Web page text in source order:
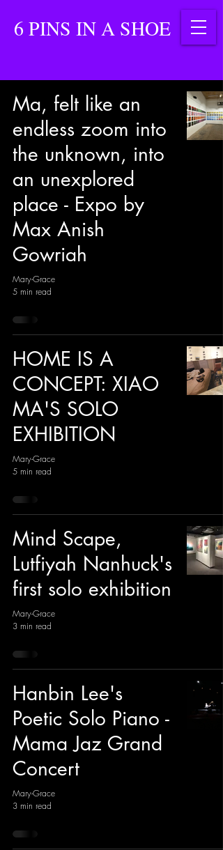
6 PINS IN A SHOE
Ma, felt like an
endless zoom into
the unknown, into
an unexplored
place - Expo by
Max Anish
Gowriah
Mary-Grace
5 min read
HOME IS A
CONCEPT: XIAO
MA'S SOLO
EXHIBITION
Mary-Grace
5 min read
Mind Scape,
Lutfiyah Nanhuck's
first solo exhibition
Mary-Grace
3 min read
Hanbin Lee's
Poetic Solo Piano -
Mama Jaz Grand
Concert
Mary-Grace
3 min read